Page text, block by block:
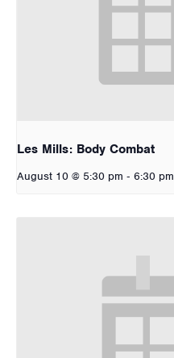
Les Mills: Body Combat
August 10 @ 5:30 pm - 6:30 pm